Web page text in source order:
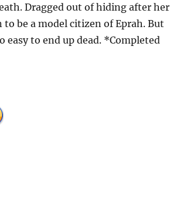
Dragged out of hiding after her
be a model citizen of Eprah. But
easy to end up dead. *Completed